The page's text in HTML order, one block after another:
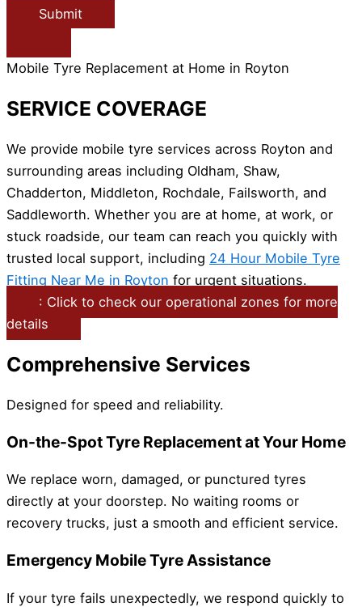
Submit
Mobile Tyre Replacement at Home in Royton
SERVICE COVERAGE
We provide mobile tyre services across Royton and
surrounding areas including Oldham, Shaw,
Chadderton, Middleton, Rochdale, Failsworth, and
Saddleworth. Whether you are at home, at work, or
stuck roadside, our team can reach you quickly with
trusted local support, including 24 Hour Mobile Tyre
Fitting Near Me in Royton for urgent situations.
: Click to check our operational zones for more
details
Comprehensive Services
Designed for speed and reliability.
On-the-Spot Tyre Replacement at Your Home
We replace worn, damaged, or punctured tyres
directly at your doorstep. No waiting rooms or
recovery trucks, just a smooth and efficient service.
Emergency Mobile Tyre Assistance
If your tyre fails unexpectedly, we respond quickly to